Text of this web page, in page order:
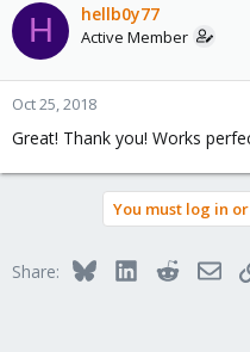
H hellb0y77
Active Member
Oct 25, 2018
Great! Thank you! Works
You must log in
Share: BlueskyLinkedInReddit